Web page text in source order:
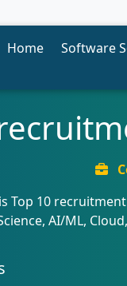
Home
Software
Top 10
AI/ML,